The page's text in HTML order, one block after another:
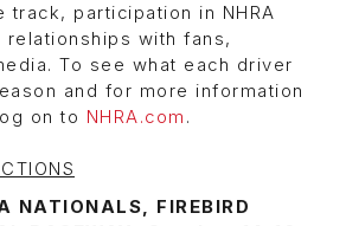
track, participation in NHRA
relationships with fans,
To see what each driver
and for more information
on to NHRA.com .
NATIONALS, FIREBIRD